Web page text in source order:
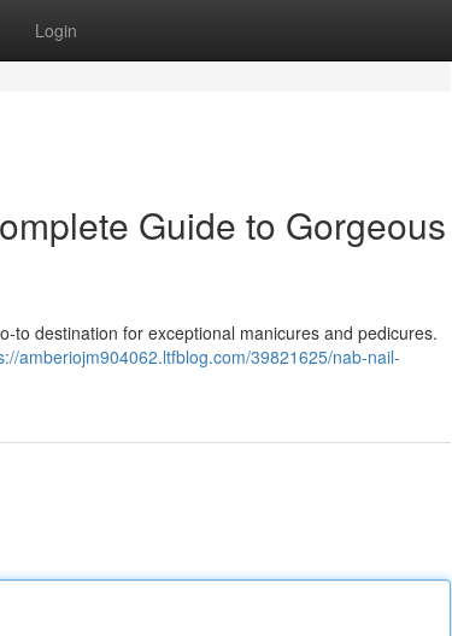
Login
Guide to Gorgeous
to destination for exceptional manicures and pedicures.
amberiojm904062.ltfblog.com/39821625/nab-nail-